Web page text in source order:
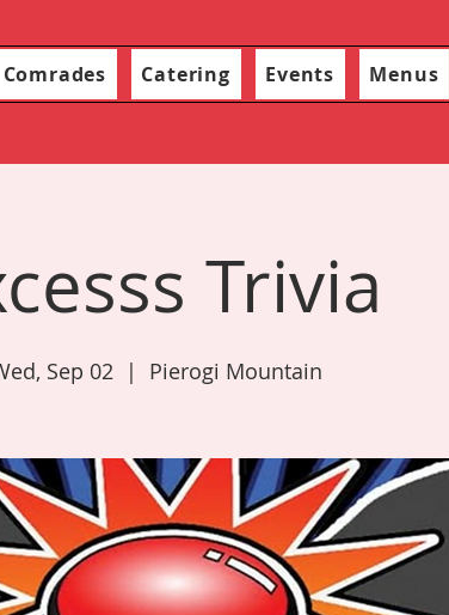
Comrades Catering Events Menus
Trivia
Sep 02
  |
Pierogi Mountain